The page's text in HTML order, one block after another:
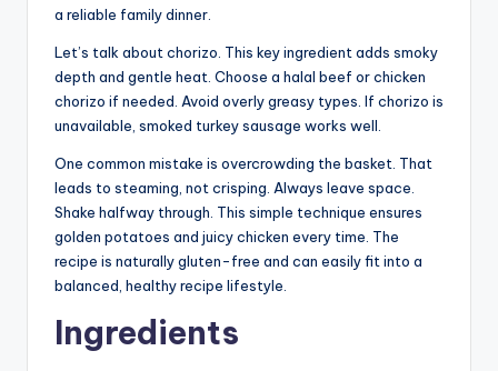
a reliable family dinner.
Let’s talk about chorizo. This key ingredient adds smoky
depth and gentle heat. Choose a halal beef or chicken
chorizo if needed. Avoid overly greasy types. If chorizo is
unavailable, smoked turkey sausage works well.
One common mistake is overcrowding the basket. That
leads to steaming, not crisping. Always leave space.
Shake halfway through. This simple technique ensures
golden potatoes and juicy chicken every time. The
recipe is naturally gluten-free and can easily fit into a
balanced, healthy recipe lifestyle.
Ingredients